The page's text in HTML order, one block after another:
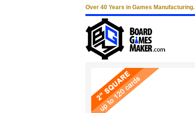
Over 40 Years in Games Manufacturing.